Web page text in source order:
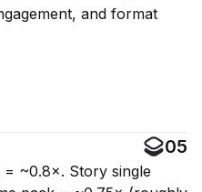
and format
05
= ~0.8×. Story single